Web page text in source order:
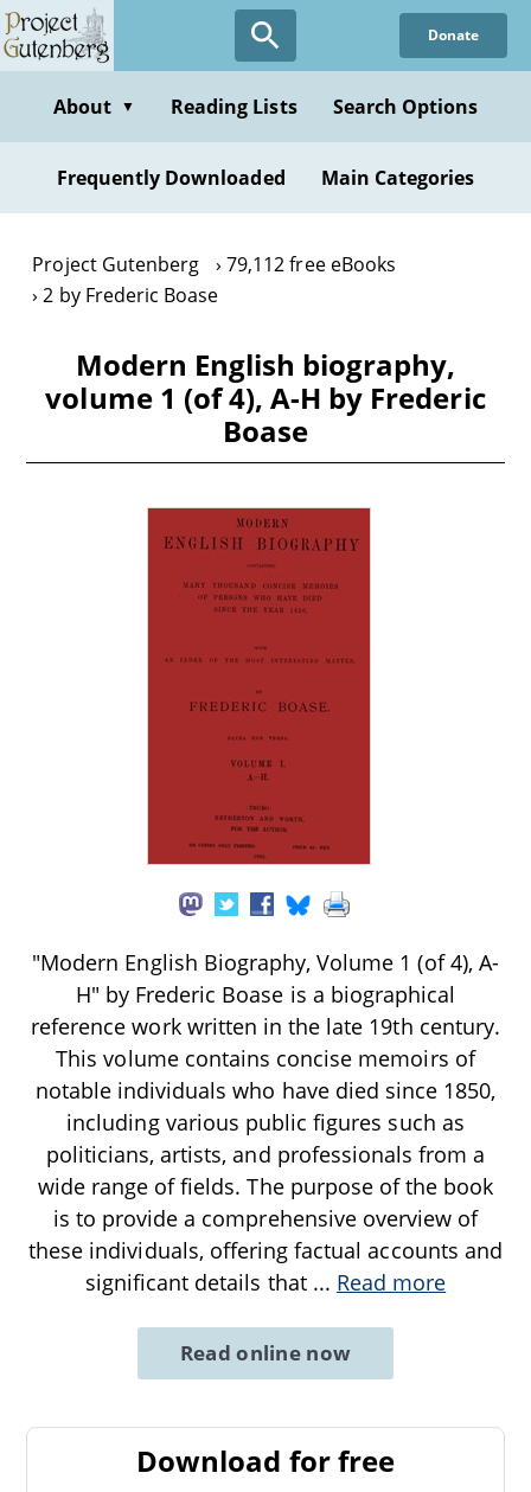
Skip
to
content
Donate
About ▼ Reading Lists Search Options
Frequently Downloaded Main Categories
Project Gutenberg
79,112 free eBooks
2 by Frederic Boase
Modern English biography,
volume 1 (of 4), A-H by Frederic
Boase
"Modern English Biography, Volume 1 (of 4), A-
H" by Frederic Boase is a biographical
reference work written in the late 19th century.
This volume contains concise memoirs of
notable individuals who have died since 1850,
including various public figures such as
politicians, artists, and professionals from a
wide range of fields. The purpose of the book
is to provide a comprehensive overview of
these individuals, offering factual accounts and
significant details that ... Read more
Read online now
Download for free